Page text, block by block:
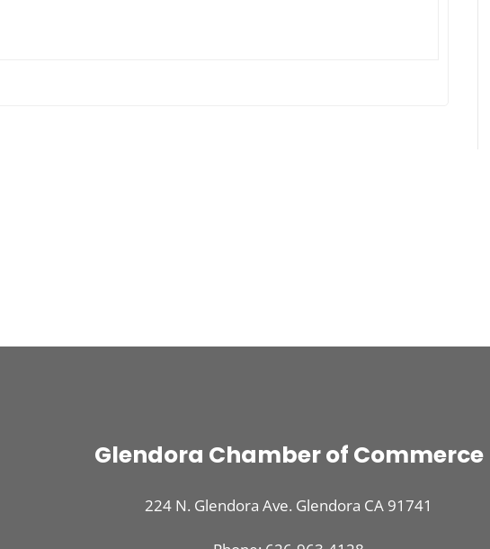
Glendora Chamber of Commerce
224 N. Glendora Ave. Glendora CA 91741